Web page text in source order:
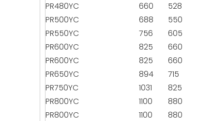
PR480YC
660 528
PR500YC
688 550
PR550YC
756 605
PR600YC
825 660
PR600YC
825 660
PR650YC
894 715
PR750YC
1031 825
PR800YC
1100 880
PR800YC
1100 880